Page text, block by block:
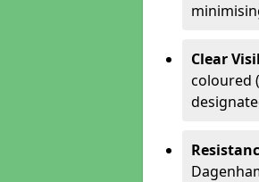
Clear
coloured